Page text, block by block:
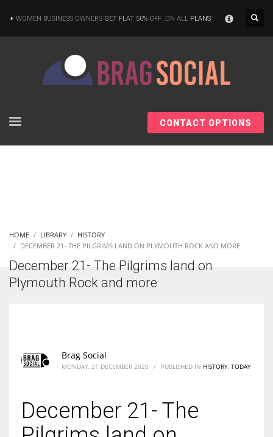
According to the 2021 survey, there are around 252 million women
entrepreneurs around the world who are running businesses despite
WOMEN BUSINESS OWNERS GET FLAT 50% OFF ,ON ALL PLANS
CONTACT OPTIONS
HOME LIBRARY
HISTORY
DECEMBER 21- THE PILGRIMS LAND ON PLYMOUTH ROCK AND MORE
December 21- The Pilgrims land on
Plymouth Rock and more
Brag Social
MONDAY, 21 DECEMBER 2020 / PUBLISHED IN HISTORY TODAY
December 21- The